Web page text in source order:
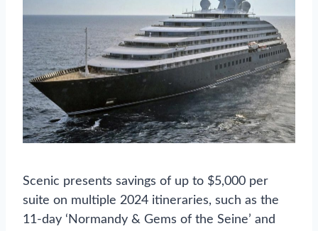
Scenic presents savings of up to $5,000 per
suite on multiple 2024 itineraries, such as the
11-day ‘Normandy & Gems of the Seine’ and